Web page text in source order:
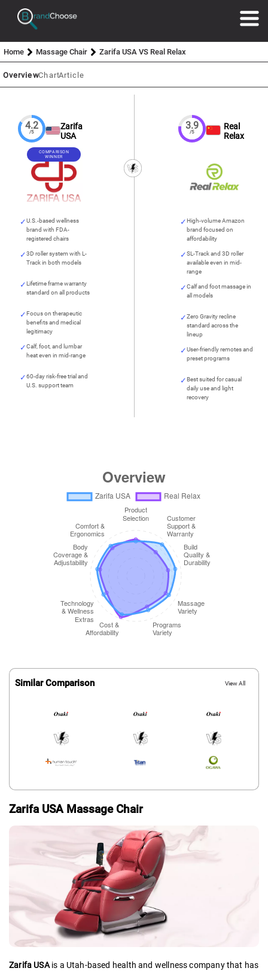
Home Massage Chair Zarifa USA VS Real Relax
OverviewChartArticle
4.2
/5
Zarifa
USA
COMPARISON
WINNER
U.S.-based wellness
brand with FDA-
registered chairs
3D roller system with L-
Track in both models
Lifetime frame warranty
standard on all products
Focus on therapeutic
benefits and medical
legitimacy
Calf, foot, and lumbar
heat even in mid-range
60-day risk-free trial and
U.S. support team
3.9
/5
Real
Relax
High-volume Amazon
brand focused on
affordability
SL-Track and 3D roller
available even in mid-
range
Calf and foot massage in
all models
Zero Gravity recline
standard across the
lineup
User-friendly remotes and
preset programs
Best suited for casual
daily use and light
recovery
Similar Comparison View All
Zarifa USA Massage Chair
Zarifa USAis a Utah-based health and wellness company that has